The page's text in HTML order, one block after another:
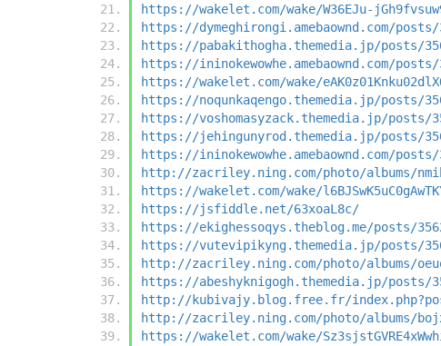
https://wakelet.com/wake/W36EJu-
https://dymeghirongi.amebaownd.com/posts/
https://pabakithogha.themedia.jp/posts/
https://ininokewowhe.amebaownd.com/posts/
https://wakelet.com/wake/
https://noqunkaqengo.themedia.jp/posts/
https://voshomasyzack.themedia.jp/posts/
https://jehingunyrod.themedia.jp/posts/
https://ininokewowhe.amebaownd.com/posts/
http://zacriley.ning.com/photo/albums/
https://wakelet.com/wake/
https://jsfiddle.net/63xoaL8c/
https://ekighessoqys.theblog.me/posts/
https://vutevipikyng.themedia.jp/posts/
http://zacriley.ning.com/photo/albums/
https://abeshyknigogh.themedia.jp/posts/
http://kubivajy.blog.free.fr/index.php?post/
http://zacriley.ning.com/photo/albums/
https://wakelet.com/wake/